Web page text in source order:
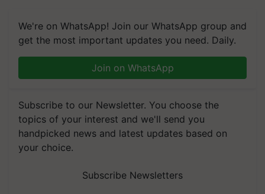
We're on WhatsApp! Join our WhatsApp group and
get the most important updates you need. Daily.
Join on WhatsApp
Subscribe to our Newsletter. You choose the
topics of your interest and we'll send you
handpicked news and latest updates based on
your choice.
Subscribe Newsletters